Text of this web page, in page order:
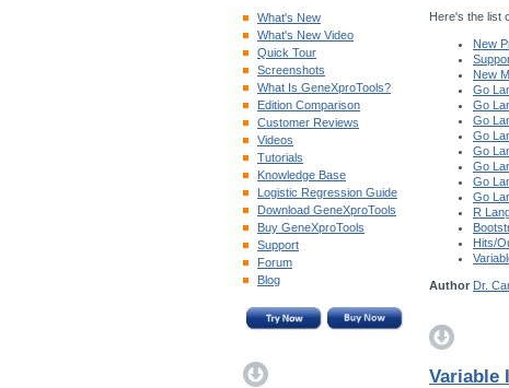
What's New
What's New Video
Quick Tour
Screenshots
What Is GeneXproTools?
Edition Comparison
Customer Reviews
Videos
Tutorials
Knowledge Base
Logistic Regression Guide
Download GeneXproTools
Buy GeneXproTools
Support
Forum
Blog
Here's the list
New
New
Go
Go
Go
Go
Go
Go
Go
Go
R
Hits/
Author Dr.
Variable